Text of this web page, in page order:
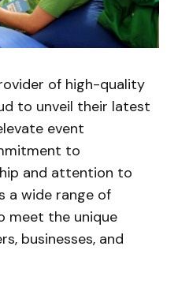
of high-quality
to unveil their latest
event
to
and attention to
a wide range of
meet the unique
businesses, and